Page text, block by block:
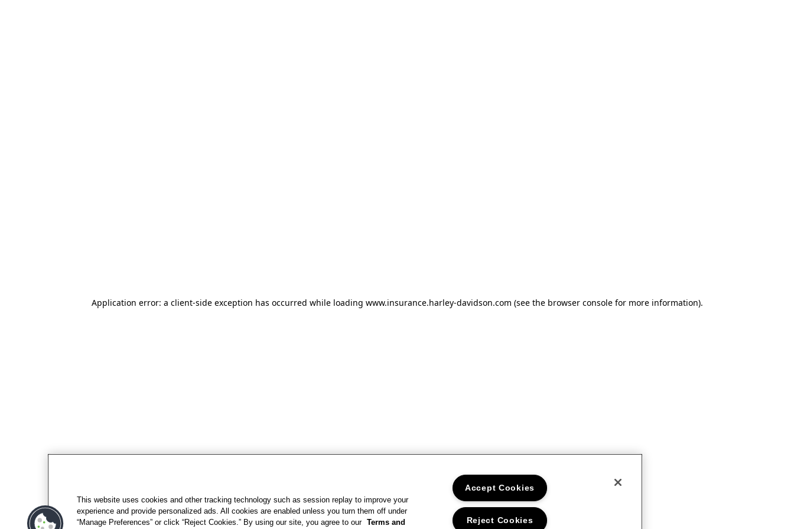
Application error: a client-side exception has occurred while loading www.insurance.harley-davidson.com (see the browser console for more information).
This website uses cookies and other tracking technology such as session replay to improve your
experience and provide personalized ads. All cookies are enabled unless you turn them off under
“Manage Preferences” or click “Reject Cookies.” By using our site, you agree to our Terms and
Accept Cookies
Reject Cookies